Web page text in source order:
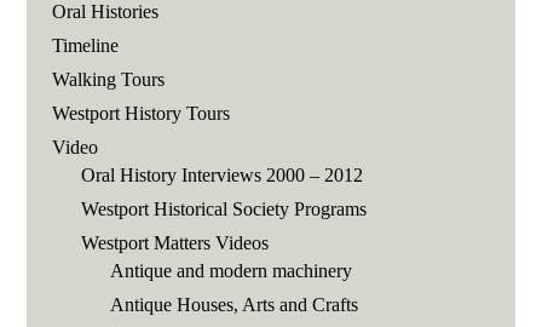
Oral Histories
Timeline
Walking Tours
Westport History Tours
Video
Oral History Interviews 2000 – 2012
Westport Historical Society Programs
Westport Matters Videos
Antique and modern machinery
Antique Houses, Arts and Crafts